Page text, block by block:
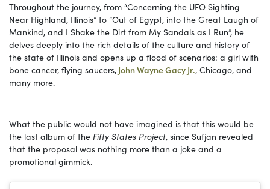
Throughout the journey, from “Concerning the UFO Sighting
Near Highland, Illinois” to “Out of Egypt, into the Great Laugh of
Mankind, and I Shake the Dirt from My Sandals as I Run”, he
delves deeply into the rich details of the culture and history of
the state of Illinois and opens up a flood of scenarios: a girl with
bone cancer, flying saucers, John Wayne Gacy Jr., Chicago, and
many more.
What the public would not have imagined is that this would be
the last album of the Fifty States Project, since Sufjan revealed
that the proposal was nothing more than a joke and a
promotional gimmick.